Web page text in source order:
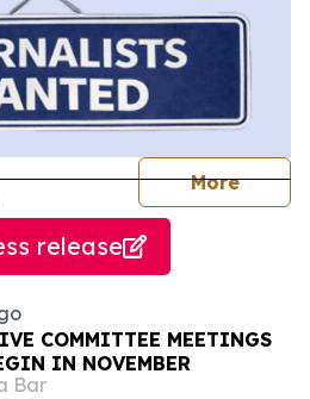
More
release
COMMITTEE MEETINGS
IN NOVEMBER
Bar